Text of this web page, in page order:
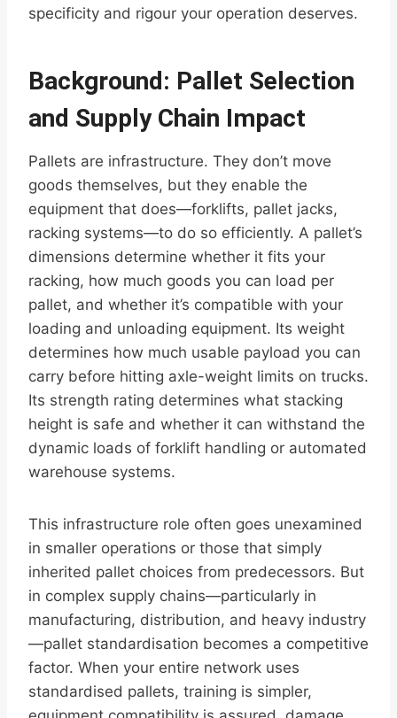
specificity and rigour your operation deserves.
Background: Pallet Selection
and Supply Chain Impact
Pallets are infrastructure. They don’t move
goods themselves, but they enable the
equipment that does—forklifts, pallet jacks,
racking systems—to do so efficiently. A pallet’s
dimensions determine whether it fits your
racking, how much goods you can load per
pallet, and whether it’s compatible with your
loading and unloading equipment. Its weight
determines how much usable payload you can
carry before hitting axle-weight limits on trucks.
Its strength rating determines what stacking
height is safe and whether it can withstand the
dynamic loads of forklift handling or automated
warehouse systems.
This infrastructure role often goes unexamined
in smaller operations or those that simply
inherited pallet choices from predecessors. But
in complex supply chains—particularly in
manufacturing, distribution, and heavy industry
—pallet standardisation becomes a competitive
factor. When your entire network uses
standardised pallets, training is simpler,